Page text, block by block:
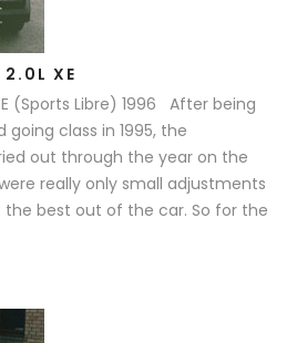
2.0L XE
(Sports Libre) 1996 After being
class in 1995, the
out through the year on the
really only small adjustments
best out of the car. So for the